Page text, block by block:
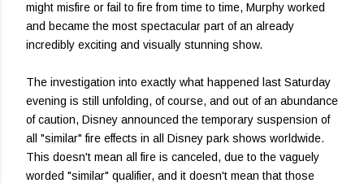
might misfire or fail to fire from time to time, Murphy worked
and became the most spectacular part of an already
incredibly exciting and visually stunning show.
The investigation into exactly what happened last Saturday
evening is still unfolding, of course, and out of an abundance
of caution, Disney announced the temporary suspension of
all "similar" fire effects in all Disney park shows worldwide.
This doesn't mean all fire is canceled, due to the vaguely
worded "similar" qualifier, and it doesn't mean that those